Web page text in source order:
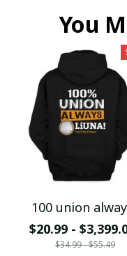
You
100 union
$20.99 -
$34.99 - $55.49